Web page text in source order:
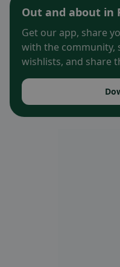
Out and about in
Get our app, share
with the community,
wishlists, and share